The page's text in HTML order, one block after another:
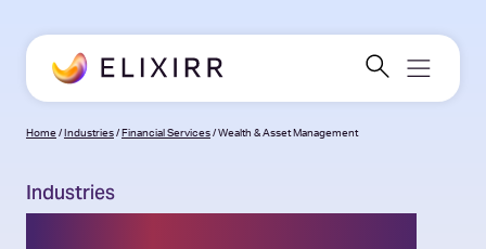
Home / Industries / Financial Services / Wealth & Asset Management
Industries